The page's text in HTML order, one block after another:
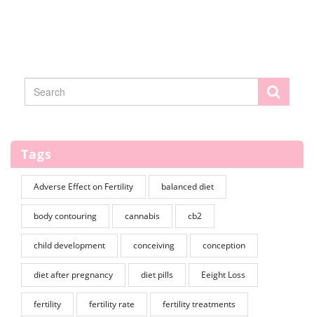
Tags
Adverse Effect on Fertility balanced diet
body contouring cannabis cb2
child development conceiving conception
diet after pregnancy diet pills Eeight Loss
fertility fertility rate fertility treatments